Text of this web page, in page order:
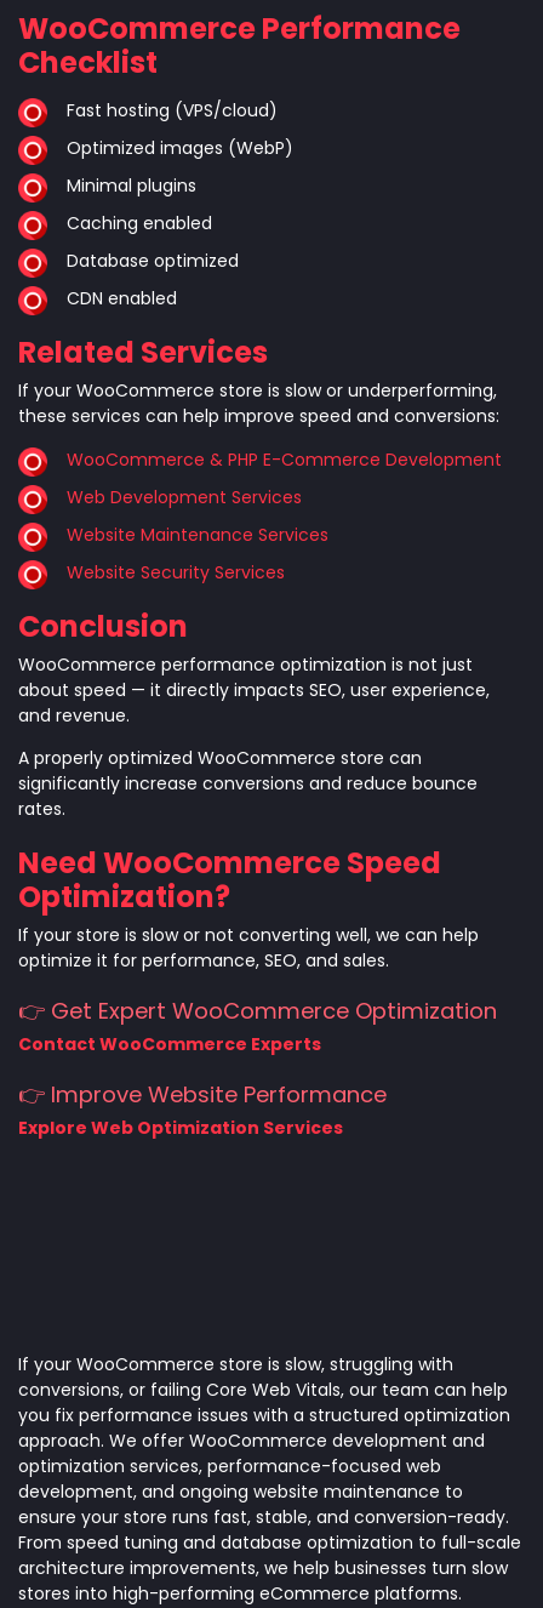
WooCommerce Performance
Checklist
Fast hosting (VPS/cloud)
Optimized images (WebP)
Minimal plugins
Caching enabled
Database optimized
CDN enabled
Related Services
If your WooCommerce store is slow or underperforming,
these services can help improve speed and conversions:
WooCommerce & PHP E-Commerce Development
Web Development Services
Website Maintenance Services
Website Security Services
Conclusion
WooCommerce performance optimization is not just
about speed — it directly impacts SEO, user experience,
and revenue.
A properly optimized WooCommerce store can
significantly increase conversions and reduce bounce
rates.
Need WooCommerce Speed
Optimization?
If your store is slow or not converting well, we can help
optimize it for performance, SEO, and sales.
👉 Get Expert WooCommerce Optimization
Contact WooCommerce Experts
👉 Improve Website Performance
Explore Web Optimization Services
If your WooCommerce store is slow, struggling with
conversions, or failing Core Web Vitals, our team can help
you fix performance issues with a structured optimization
approach. We offer WooCommerce development and
optimization services, performance-focused web
development, and ongoing website maintenance to
ensure your store runs fast, stable, and conversion-ready.
From speed tuning and database optimization to full-scale
architecture improvements, we help businesses turn slow
stores into high-performing eCommerce platforms.